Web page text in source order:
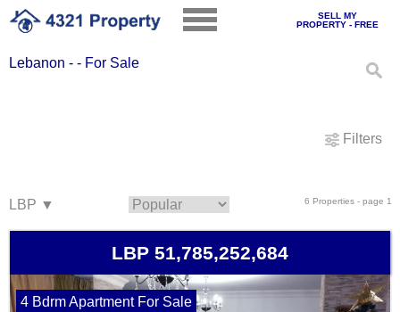
SELL MY
PROPERTY - FREE
Lebanon - - For Sale
Filters
6 Properties - page 1
LBP 51,785,252,684
4 Bdrm Apartment For Sale